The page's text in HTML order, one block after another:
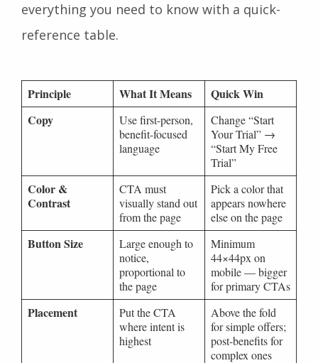
everything you need to know with a quick-
reference table.
Principle What It Means
Quick Win
Copy
Use first-person,
benefit-focused
language
Change “Start
Your Trial” →
“Start My Free
Trial”
Color &
Contrast
CTA must
visually stand out
from the page
Pick a color that
appears nowhere
else on the page
Button Size
Large enough to
notice,
proportional to
the page
Minimum
44×44px on
mobile — bigger
for primary CTAs
Placement
Put the CTA
where intent is
highest
Above the fold
for simple offers;
post-benefits for
complex ones